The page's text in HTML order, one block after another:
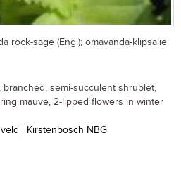
rock-sage (Eng.); omavanda-klipsalie
semi-succulent shrublet,
mauve, 2-lipped flowers in winter
| Kirstenbosch NBG